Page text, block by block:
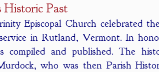
Past
Episcopal Church celebrated
service in Rutland, Vermont. In
compiled and published. The
who was then Parish